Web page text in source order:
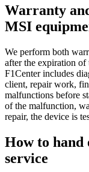
Warranty
MSI
We perform both
after the expiration of
F1Center includes
client, repair work,
malfunctions before
of the malfunction,
repair, the device is
How to hand
service